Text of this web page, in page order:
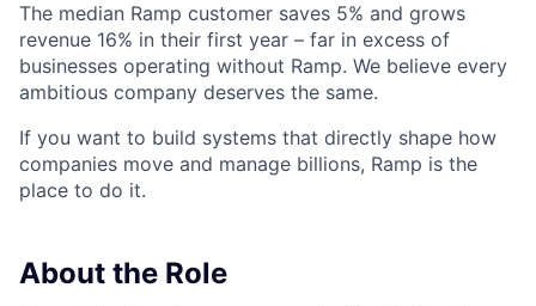
The median Ramp customer saves 5% and grows
revenue 16% in their first year – far in excess of
businesses operating without Ramp. We believe every
ambitious company deserves the same.
If you want to build systems that directly shape how
companies move and manage billions, Ramp is the
place to do it.
About the Role